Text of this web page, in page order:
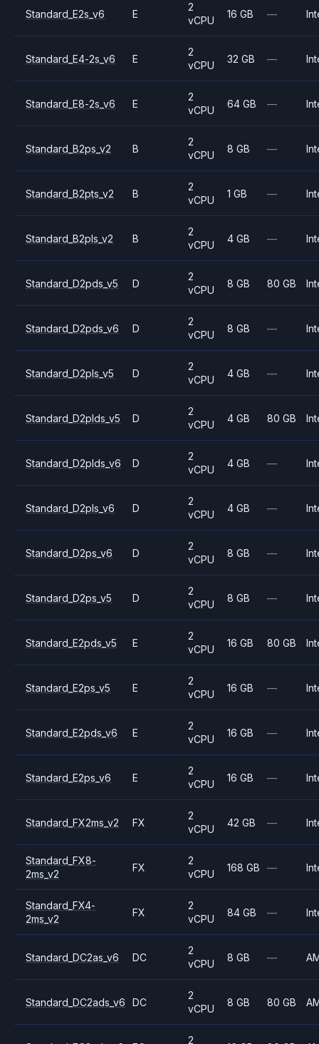
Standard_E2s_v6 E
2
vCPU
16 GB —
Standard_E4-2s_v6 E
2
vCPU
32 GB —
Standard_E8-2s_v6 E
2
vCPU
64 GB —
Standard_B2ps_v2 B
2
vCPU
8 GB —
Standard_B2pts_v2 B
2
vCPU
1 GB —
Standard_B2pls_v2 B
2
vCPU
4 GB —
Standard_D2pds_v5 D
2
vCPU
8 GB 80 GB
Standard_D2pds_v6 D
2
vCPU
8 GB —
Standard_D2pls_v5 D
2
vCPU
4 GB —
Standard_D2plds_v5 D
2
vCPU
4 GB 80 GB
Standard_D2plds_v6 D
2
vCPU
4 GB —
Standard_D2pls_v6 D
2
vCPU
4 GB —
Standard_D2ps_v6 D
2
vCPU
8 GB —
Standard_D2ps_v5 D
2
vCPU
8 GB —
Standard_E2pds_v5 E
2
vCPU
16 GB 80 GB
Standard_E2ps_v5 E
2
vCPU
16 GB —
Standard_E2pds_v6 E
2
vCPU
16 GB —
Standard_E2ps_v6 E
2
vCPU
16 GB —
Standard_FX2ms_v2 FX
2
vCPU
42 GB —
Standard_FX8-
2ms_v2
FX
2
vCPU
168 GB —
Standard_FX4-
2ms_v2
FX
2
vCPU
84 GB —
Standard_DC2as_v6 DC
2
vCPU
8 GB —
Standard_DC2ads_v6 DC
2
vCPU
8 GB 80 GB
2